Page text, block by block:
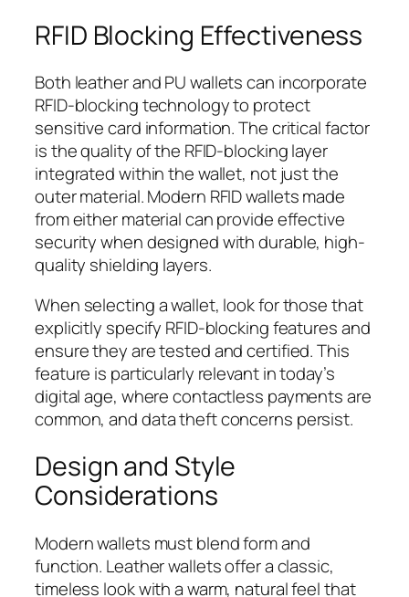
RFID Blocking Effectiveness
Both leather and PU wallets can incorporate
RFID-blocking technology to protect
sensitive card information. The critical factor
is the quality of the RFID-blocking layer
integrated within the wallet, not just the
outer material. Modern RFID wallets made
from either material can provide effective
security when designed with durable, high-
quality shielding layers.
When selecting a wallet, look for those that
explicitly specify RFID-blocking features and
ensure they are tested and certified. This
feature is particularly relevant in today’s
digital age, where contactless payments are
common, and data theft concerns persist.
Design and Style
Considerations
Modern wallets must blend form and
function. Leather wallets offer a classic,
timeless look with a warm, natural feel that